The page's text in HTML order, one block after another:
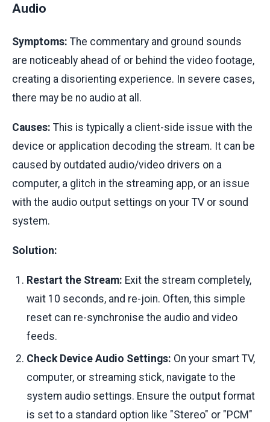
Audio
Symptoms: The commentary and ground sounds
are noticeably ahead of or behind the video footage,
creating a disorienting experience. In severe cases,
there may be no audio at all.
Causes: This is typically a client-side issue with the
device or application decoding the stream. It can be
caused by outdated audio/video drivers on a
computer, a glitch in the streaming app, or an issue
with the audio output settings on your TV or sound
system.
Solution:
Restart the Stream: Exit the stream completely,
wait 10 seconds, and re-join. Often, this simple
reset can re-synchronise the audio and video
feeds.
Check Device Audio Settings: On your smart TV,
computer, or streaming stick, navigate to the
system audio settings. Ensure the output format
is set to a standard option like "Stereo" or "PCM"